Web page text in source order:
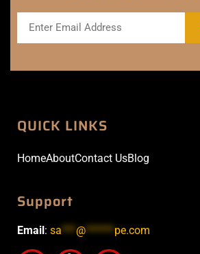
QUICK LINKS
HomeAboutContact UsBlog
Support
Email: sa *** @****** pe.com